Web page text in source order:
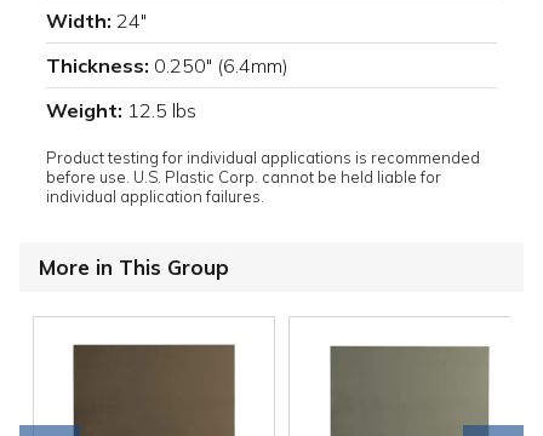
Width: 24"
Thickness: 0.250" (6.4mm)
Weight: 12.5 lbs
Product testing for individual applications is recommended
before use. U.S. Plastic Corp. cannot be held liable for
individual application failures.
More in This Group